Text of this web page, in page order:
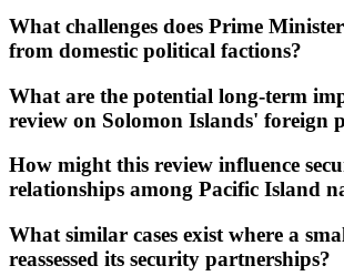
What challenges does Prime
from domestic political factions?
What are the potential long-term
review on Solomon Islands' foreign
How might this review influence
relationships among Pacific Island
What similar cases exist where a
reassessed its security partnerships?